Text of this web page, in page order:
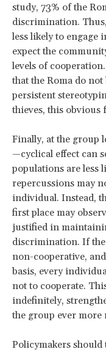
study, 73% of the
discrimination.
less likely to engage
expect the
levels of
that the Roma do
persistent
thieves, this obvious
Finally, at the group
—cyclical effect can
populations are less
repercussions may
individual. Instead,
first place may
justified in
discrimination. If
non-cooperative,
basis, every
not to cooperate.
indefinitely,
the group ever more
Policymakers should